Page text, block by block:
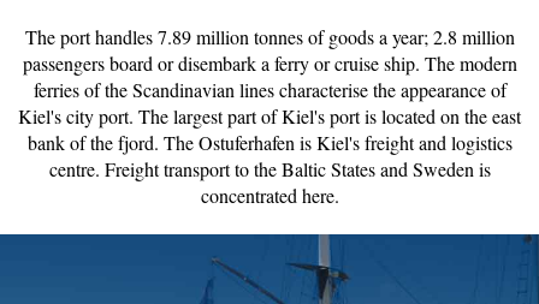
The port handles 7.89 million tonnes of goods a year; 2.8 million
passengers board or disembark a ferry or cruise ship. The modern
ferries of the Scandinavian lines characterise the appearance of
Kiel's city port. The largest part of Kiel's port is located on the east
bank of the fjord. The Ostuferhafen is Kiel's freight and logistics
centre. Freight transport to the Baltic States and Sweden is
concentrated here.